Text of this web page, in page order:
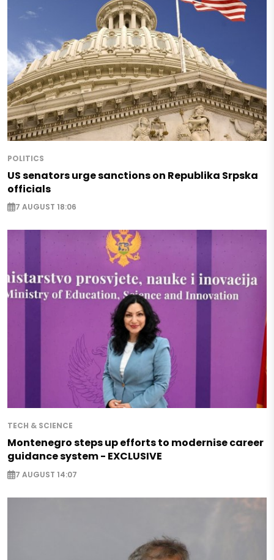
POLITICS
US senators urge sanctions on Republika Srpska
officials
7 AUGUST 18:06
TECH & SCIENCE
Montenegro steps up efforts to modernise career
guidance system - EXCLUSIVE
7 AUGUST 14:07